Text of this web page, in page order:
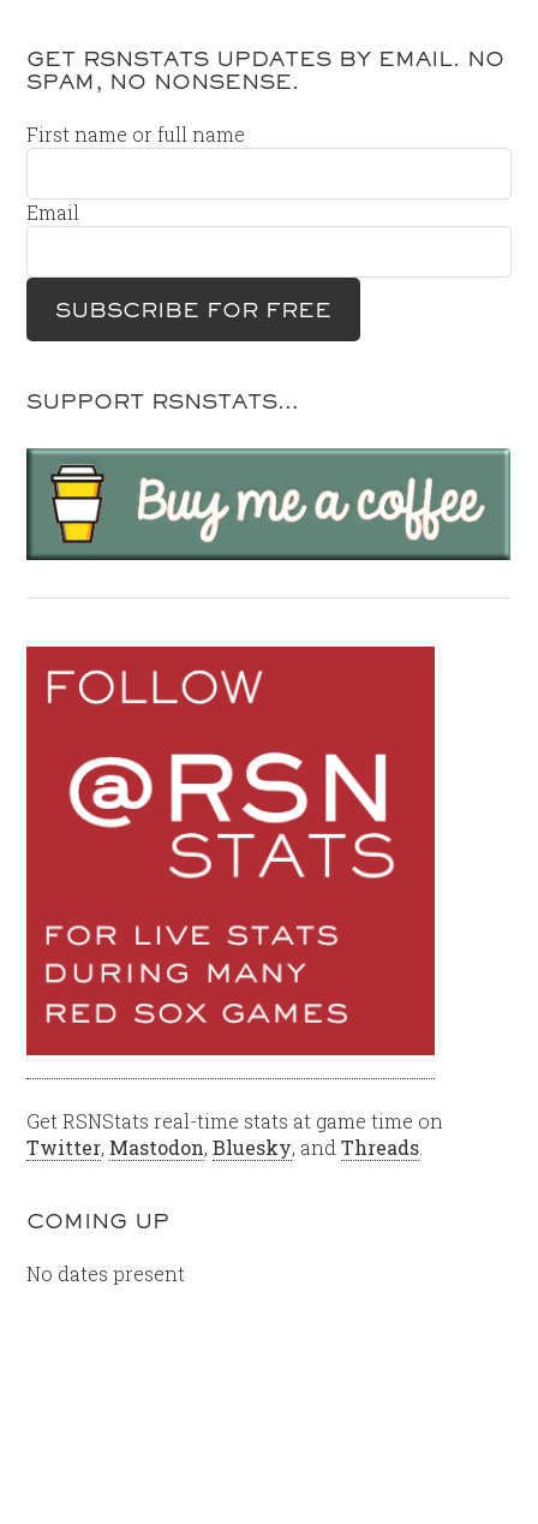
GET RSNSTATS UPDATES BY EMAIL. NO
SPAM, NO NONSENSE.
First name or full name
Email
SUPPORT RSNSTATS…
Get RSNStats real-time stats at game time on
Twitter, Mastodon,Bluesky, andThreads
COMING UP
No dates present